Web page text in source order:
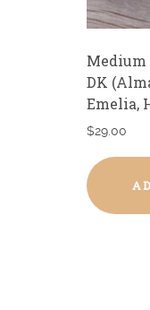
Medium
DK
Emelia,
$29.00